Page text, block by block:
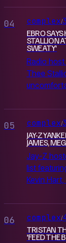
04 complex/
EBRO
STALLION
SWEATY'
Radio
Thee
05 complex/
JAY-Z
JAMES,
Jay-Z
list
Kevin
06 complex/
TRISTAN
'FEED THE